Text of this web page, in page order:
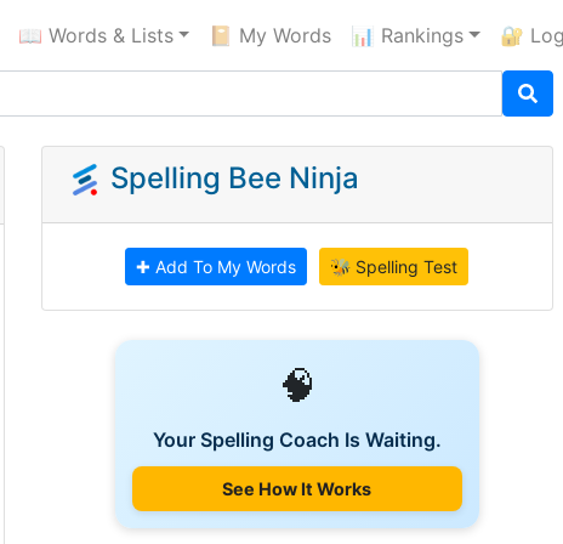
📖 Words & Lists 📔 My Words 📊 Rankings 🔐
Spelling Bee Ninja
✚ Add To My Words 🐝 Spelling Test
🧠
Your Spelling Coach Is Waiting.
See How It Works